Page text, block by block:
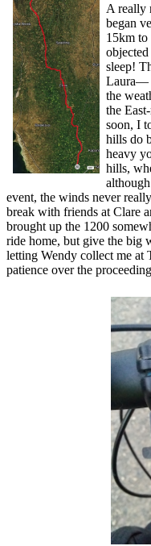
A really
began
15km
sleep!
Laura—
the
the
soon, I
hills do
heavy
hills,
event, the winds never
break with friends at Clare
brought up the 1200
ride home, but give the big
letting Wendy collect me at
patience over the